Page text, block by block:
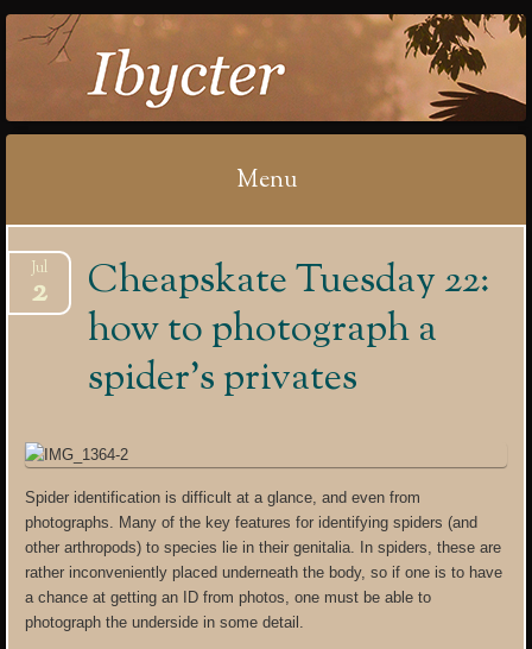
IBYCTER
Menu
to
content
Cheapskate Tuesday 22:
how to photograph a
spider’s privates
Jul
2
Spider identification is difficult at a glance, and even from
photographs. Many of the key features for identifying spiders (and
other arthropods) to species lie in their genitalia. In spiders, these are
rather inconveniently placed underneath the body, so if one is to have
a chance at getting an ID from photos, one must be able to
photograph the underside in some detail.